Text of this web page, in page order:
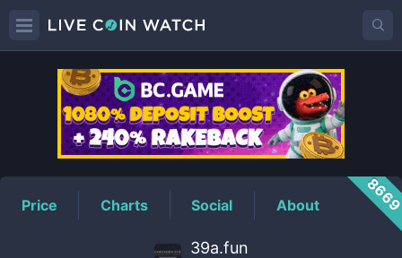
39APrice
Price Charts Social About
39a.fun